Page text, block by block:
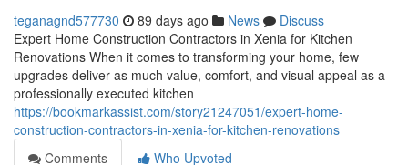
teganagnd577730 89 days ago News
Discuss
Expert Home Construction Contractors in Xenia for Kitchen
Renovations When it comes to transforming your home, few
upgrades deliver as much value, comfort, and visual appeal as a
professionally executed kitchen
https://bookmarkassist.com/story21247051/expert-home-
construction-contractors-in-xenia-for-kitchen-renovations
Comments
Who Upvoted